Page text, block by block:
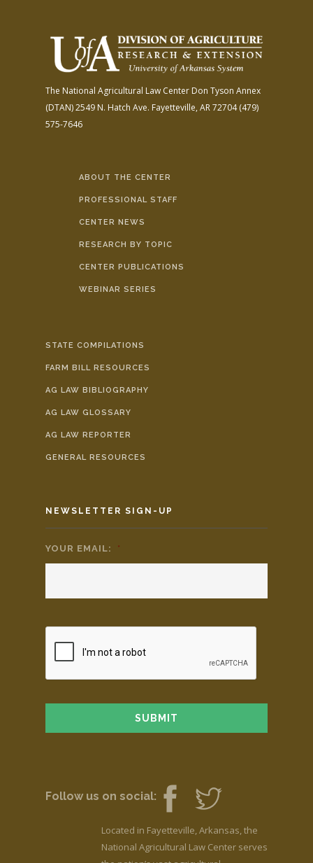
The National Agricultural Law Center Don Tyson Annex
(DTAN)2549 N. Hatch Ave. Fayetteville, AR 72704(479)
575-7646
ABOUT THE CENTER
PROFESSIONAL STAFF
CENTER NEWS
RESEARCH BY TOPIC
CENTER PUBLICATIONS
WEBINAR SERIES
STATE COMPILATIONS
FARM BILL RESOURCES
AG LAW BIBLIOGRAPHY
AG LAW GLOSSARY
AG LAW REPORTER
GENERAL RESOURCES
NEWSLETTER SIGN-UP
YOUR EMAIL: *
Follow us on social:
Located in Fayetteville, Arkansas, the
National Agricultural Law Center serves